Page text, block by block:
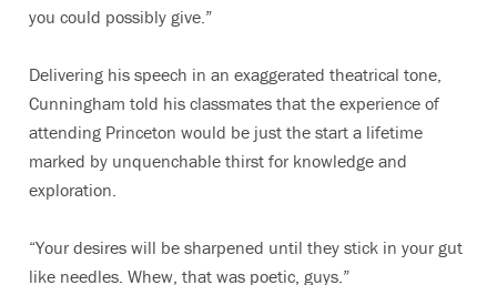
you could possibly give.”
Delivering his speech in an exaggerated theatrical tone,
Cunningham told his classmates that the experience of
attending Princeton would be just the start a lifetime
marked by unquenchable thirst for knowledge and
exploration.
“Your desires will be sharpened until they stick in your gut
like needles. Whew, that was poetic, guys.”